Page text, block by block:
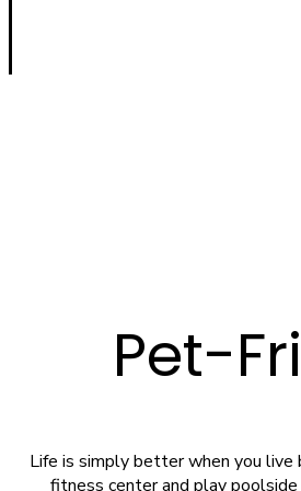
Pet-
Life is simply better when you live
fitness center and play